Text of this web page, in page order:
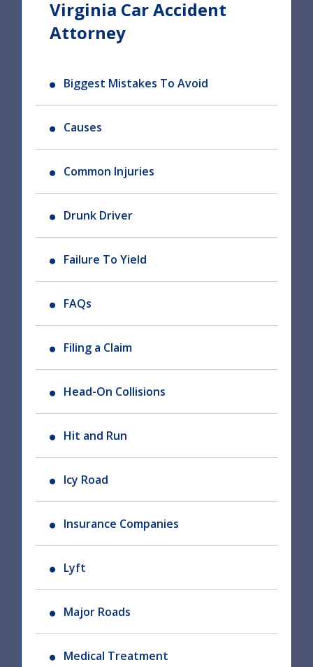
Virginia Car Accident
Attorney
Biggest Mistakes To Avoid
Causes
Common Injuries
Drunk Driver
Failure To Yield
FAQs
Filing a Claim
Head-On Collisions
Hit and Run
Icy Road
Insurance Companies
Lyft
Major Roads
Medical Treatment